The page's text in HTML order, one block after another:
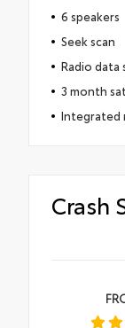
6 speakers
Seek scan
Radio data
3 month
Integrated
Crash